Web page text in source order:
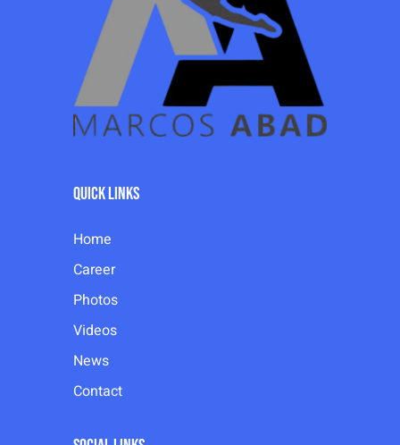
Quick Links
Home
Career
Photos
Videos
News
Contact